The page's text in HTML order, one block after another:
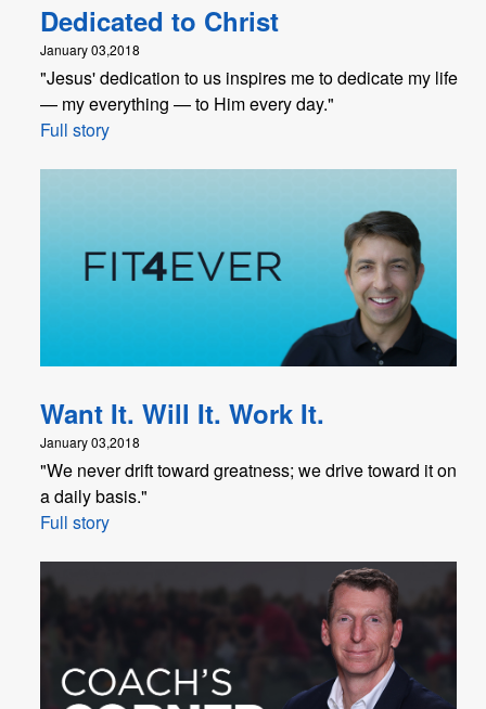
Dedicated to Christ
January 03,2018
"​Jesus' dedication to us inspires me to dedicate my life
— my everything — to Him every day."
Full story
Want It. Will It. Work It.
January 03,2018
"We never drift toward greatness; we drive toward it on
a daily basis."
Full story